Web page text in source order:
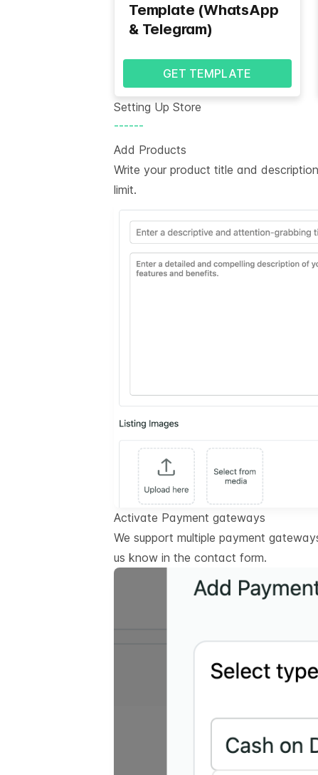
Template (WhatsApp
& Telegram)
GET TEMPLATE
Setting Up Store
------
Add Products
Write your product title and
limit.
Activate Payment gateways
We support multiple payment
us know in the contact form.